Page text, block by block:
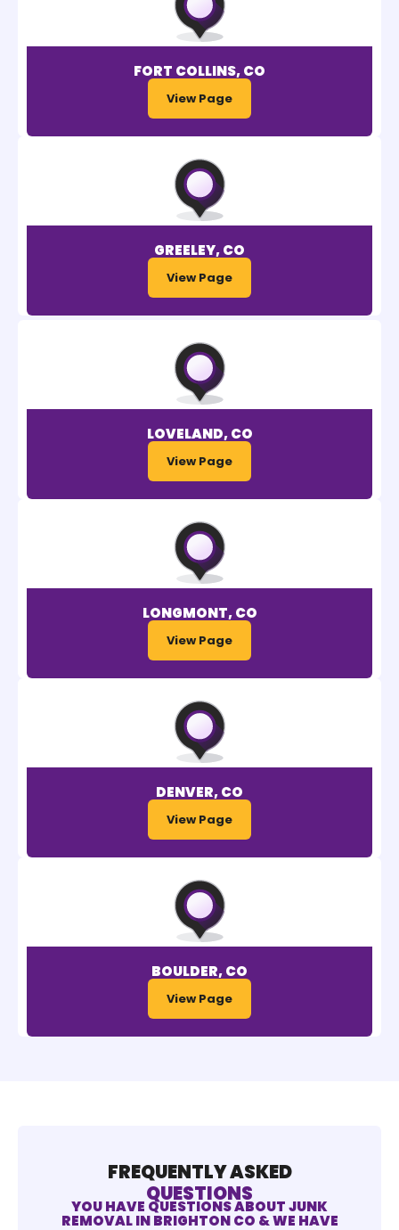
FORT COLLINS, CO
View Page
GREELEY, CO
View Page
LOVELAND, CO
View Page
LONGMONT, CO
View Page
DENVER, CO
View Page
BOULDER, CO
View Page
FREQUENTLY ASKED
QUESTIONS
YOU HAVE QUESTIONS ABOUT JUNK
REMOVAL IN BRIGHTON CO & WE HAVE